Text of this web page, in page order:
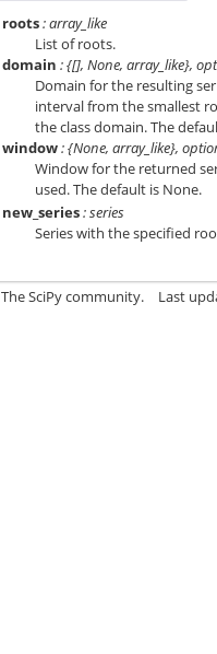
roots: array_like
List of roots.
domain : {[], None, array_like},
Domain for the resulting
interval from the smallest
the class domain. The
window: {None, array_like},
Window for the returned
used. The default is None.
new_series: series
Series with the specified
SciPy community. Last